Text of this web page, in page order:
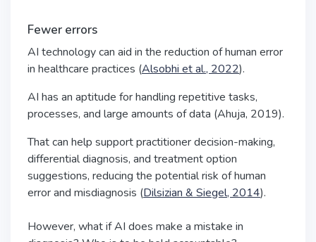
Fewer errors
AI technology can aid in the reduction of human error
in healthcare practices (Alsobhi et al., 2022).
AI has an aptitude for handling repetitive tasks,
processes, and large amounts of data (Ahuja, 2019).
That can help support practitioner decision-making,
differential diagnosis, and treatment option
suggestions, reducing the potential risk of human
error and misdiagnosis (Dilsizian & Siegel, 2014).
However, what if AI does make a mistake in